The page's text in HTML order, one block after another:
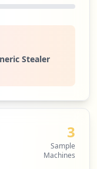
Stealer
3
Sample
Machines